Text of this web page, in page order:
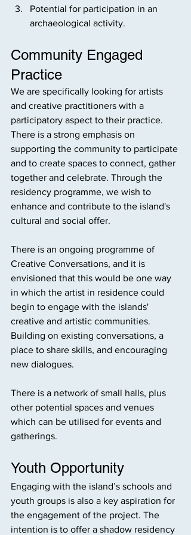
Potential for participation in an
archaeological activity.
Community Engaged
Practice
We are specifically looking for artists
and creative practitioners with a
participatory aspect to their practice.
There is a strong emphasis on
supporting the community to participate
and to create spaces to connect, gather
together and celebrate. Through the
residency programme, we wish to
enhance and contribute to the island's
cultural and social offer.
There is an ongoing programme of
Creative Conversations, and it is
envisioned that this would be one way
in which the artist in residence could
begin to engage with the islands'
creative and artistic communities.
Building on existing conversations, a
place to share skills, and encouraging
new dialogues.
There is a network of small halls, plus
other potential spaces and venues
which can be utilised for events and
gatherings.
Youth Opportunity
Engaging with the island’s schools and
youth groups is also a key aspiration for
the engagement of the project. The
intention is to offer a shadow residency